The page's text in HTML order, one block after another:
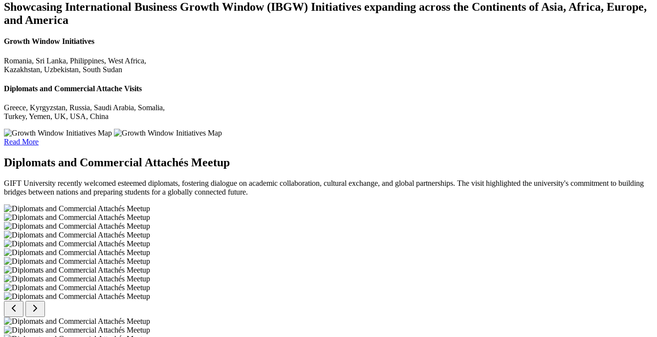
Showcasing International Business Growth Window (IBGW) Initiatives expanding across the Continents of Asia, Africa, Europe,
and America
Growth Window Initiatives
Romania, Sri Lanka, Philippines, West Africa,
Kazakhstan, Uzbekistan, South Sudan
Diplomats and Commercial Attache Visits
Greece, Kyrgyzstan, Russia, Saudi Arabia, Somalia,
Turkey, Yemen, UK, USA, China
Read More
Diplomats and Commercial Attachés Meetup
GIFT University recently welcomed esteemed diplomats, fostering dialogue on academic collaboration, cultural exchange, and global partnerships. The visit highlighted the university's commitment to building
bridges between nations and preparing students for a globally connected future.